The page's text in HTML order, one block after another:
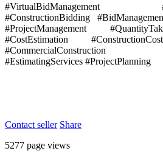
#VirtualBidManagement
#ConstructionBidding
#ProjectManagement
#CostEstimation
#CommercialConstruction
#EstimatingServices #ProjectPlanning
Contact seller Share
5277 page views